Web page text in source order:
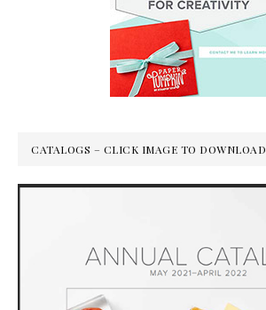
CATALOGS – CLICK IMAGE TO DOWNLOAD